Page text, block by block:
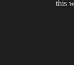
this